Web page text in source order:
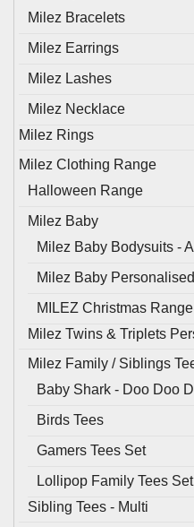
Milez Bracelets
Milez Earrings
Milez Lashes
Milez Necklace
Milez Rings
Milez Clothing Range
Halloween Range
Milez Baby
Milez Baby Bodysuits -
Milez Baby
MILEZ Christmas Range
Milez Twins & Triplets
Milez Family / Siblings
Baby Shark - Doo Doo
Birds Tees
Gamers Tees Set
Lollipop Family Tees Set
Sibling Tees - Multi